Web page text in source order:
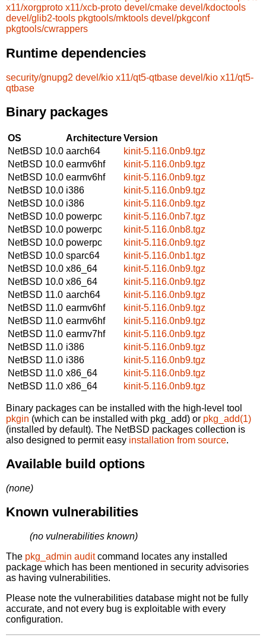
x11/xorgproto x11/xcb-proto devel/cmake devel/kdoctools
devel/glib2-tools pkgtools/mktools devel/pkgconf
pkgtools/cwrappers
Runtime dependencies
security/gnupg2 devel/kio x11/qt5-qtbase devel/kio x11/qt5-
qtbase
Binary packages
OS ArchitectureVersion
NetBSD 10.0 aarch64
kinit-5.116.0nb9.tgz
NetBSD 10.0 earmv6hf
kinit-5.116.0nb9.tgz
NetBSD 10.0 earmv6hf
kinit-5.116.0nb9.tgz
NetBSD 10.0 i386
kinit-5.116.0nb9.tgz
NetBSD 10.0 i386
kinit-5.116.0nb9.tgz
NetBSD 10.0 powerpc
kinit-5.116.0nb7.tgz
NetBSD 10.0 powerpc
kinit-5.116.0nb8.tgz
NetBSD 10.0 powerpc
kinit-5.116.0nb9.tgz
NetBSD 10.0 sparc64
kinit-5.116.0nb1.tgz
NetBSD 10.0 x86_64
kinit-5.116.0nb9.tgz
NetBSD 10.0 x86_64
kinit-5.116.0nb9.tgz
NetBSD 11.0 aarch64
kinit-5.116.0nb9.tgz
NetBSD 11.0 earmv6hf
kinit-5.116.0nb9.tgz
NetBSD 11.0 earmv6hf
kinit-5.116.0nb9.tgz
NetBSD 11.0 earmv7hf
kinit-5.116.0nb9.tgz
NetBSD 11.0 i386
kinit-5.116.0nb9.tgz
NetBSD 11.0 i386
kinit-5.116.0nb9.tgz
NetBSD 11.0 x86_64
kinit-5.116.0nb9.tgz
NetBSD 11.0 x86_64 kinit-5.116.0nb9.tgz
Binary packages can be installed with the high-level tool
pkgin (which can be installed with pkg_add) or pkg_add(1)
(installed by default). The NetBSD packages collection is
also designed to permit easy installation from source.
Available build options
(none)
Known vulnerabilities
(no vulnerabilities known)
The pkg_admin auditcommand locates any installed
package which has been mentioned in security advisories
as having vulnerabilities.
Please note the vulnerabilities database might not be fully
accurate, and not every bug is exploitable with every
configuration.